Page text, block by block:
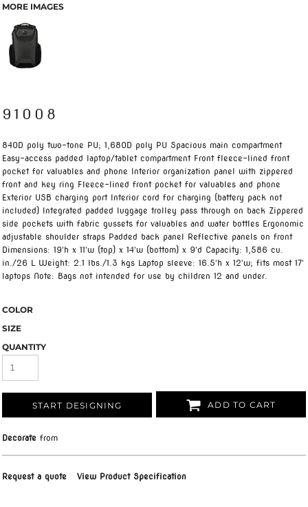
MORE IMAGES
91008
840D poly two-tone PU; 1,680D poly PU Spacious main compartment
Easy-access padded laptop/tablet compartment Front fleece-lined front
pocket for valuables and phone Interior organization panel with zippered
front and key ring Fleece-lined front pocket for valuables and phone
Exterior USB charging port Interior cord for charging (battery pack not
included) Integrated padded luggage trolley pass through on back Zippered
side pockets with fabric gussets for valuables and water bottles Ergonomic
adjustable shoulder straps Padded back panel Reflective panels on front
Dimensions: 19'h x 11'w (top) x 14'w (bottom) x 9'd Capacity: 1,586 cu.
in./26 L Weight: 2.1 lbs./1.3 kgs Laptop sleeve: 16.5'h x 12'w; fits most 17'
laptops Note: Bags not intended for use by children 12 and under.
COLOR
SIZE
QUANTITY
START DESIGNING ADD TO CART
Decorate from
Request a quote View Product Specification